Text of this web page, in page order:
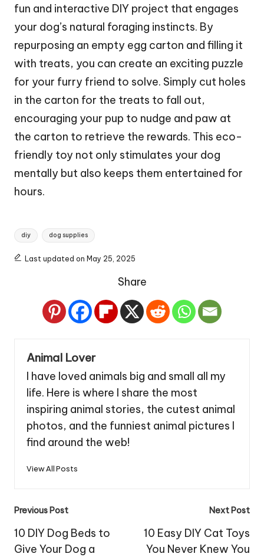
fun and interactive DIY project that engages
your dog’s natural foraging instincts. By
repurposing an empty egg carton and filling it
with treats, you can create an exciting puzzle
for your furry friend to solve. Simply cut holes
in the carton for the treats to fall out,
encouraging your pup to nudge and paw at
the carton to retrieve the rewards. This eco-
friendly toy not only stimulates your dog
mentally but also keeps them entertained for
hours.
Tags:
diy dog supplies
Last updated on May 25, 2025
Share
Animal Lover
I have loved animals big and small all my
life. Here is where I share the most
inspiring animal stories, the cutest animal
photos, and the funniest animal pictures I
find around the web!
View All Posts
Post
navigation
Previous Post
10 DIY Dog Beds to
Give Your Dog a
Next Post
10 Easy DIY Cat Toys
You Never Knew You